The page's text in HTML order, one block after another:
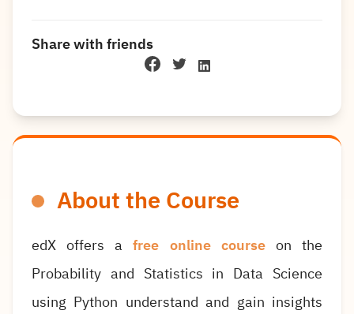
About the Course
edX offers a free online courseon the
Probability and Statistics in Data Science
using Python understand and gain insights
Share with friends